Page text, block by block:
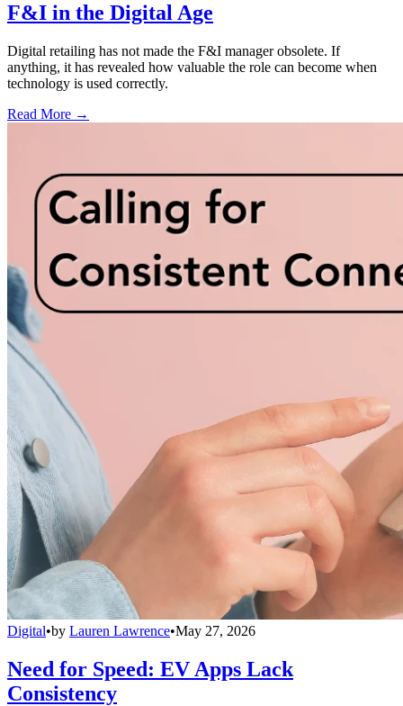
F&I in the Digital Age
Digital retailing has not made the F&I manager obsolete. If
anything, it has revealed how valuable the role can become when
technology is used correctly.
Read More →
Digital•by Lauren Lawrence•May 27, 2026
Need for Speed: EV Apps Lack
Consistency